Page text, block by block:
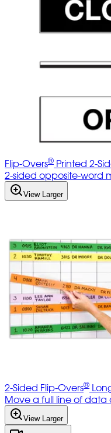
Flip-Overs® Printed 2-
2-sided opposite-word
View Larger
2-Sided Flip-Overs®
Move a full line of
View Larger